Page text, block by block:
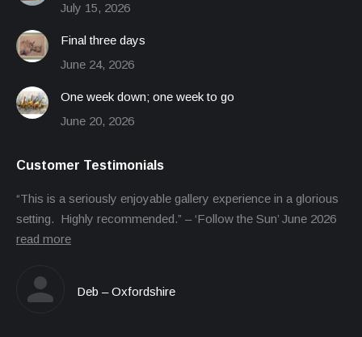
July 15, 2026
Final three days
June 24, 2026
One week down; one week to go
June 20, 2026
Customer Testimonials
“This is a seriously enjoyable gallery experience in a glorious
setting. Highly recommended.” – ‘Follow the Sun’ June 2026
read more
Deb – Oxfordshire